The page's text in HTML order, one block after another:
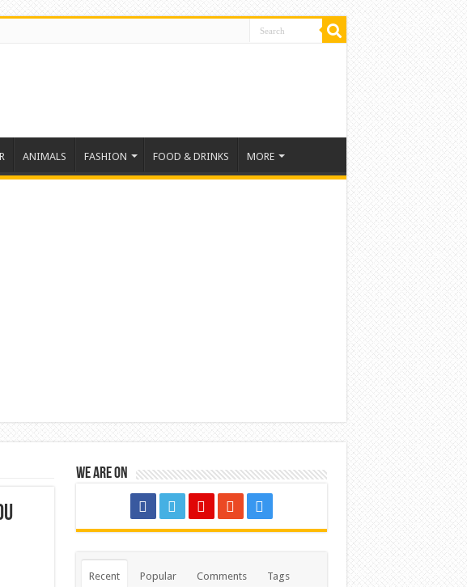
ANIMALS FASHION FOOD & DRINKS MORE
We are on
Recent Popular Comments Tags